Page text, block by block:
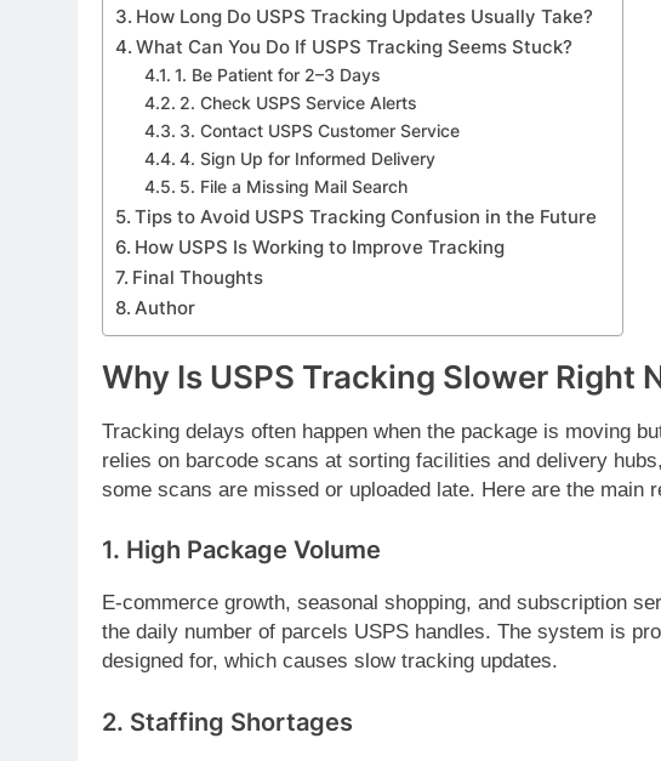
How Long Do USPS Tracking Updates Usually Take?
What Can You Do If USPS Tracking Seems Stuck?
1. Be Patient for 2–3 Days
2. Check USPS Service Alerts
3. Contact USPS Customer Service
4. Sign Up for Informed Delivery
5. File a Missing Mail Search
Tips to Avoid USPS Tracking Confusion in the Future
How USPS Is Working to Improve Tracking
Final Thoughts
Author
Why Is USPS Tracking Slower Right
Tracking delays often happen when the package is moving
relies on barcode scans at sorting facilities and delivery
some scans are missed or uploaded late. Here are the main
1. High Package Volume
E-commerce growth, seasonal shopping, and subscription
the daily number of parcels USPS handles. The system is
designed for, which causes slow tracking updates.
2. Staffing Shortages